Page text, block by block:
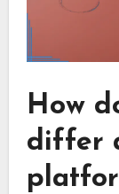
How
differ